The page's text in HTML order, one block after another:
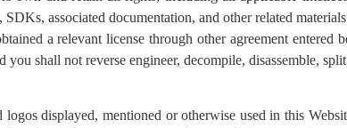
SDKs, associated documentation, and other related
a relevant license through other agreement
you shall not reverse engineer, decompile, disassemble,
logos displayed, mentioned or otherwise used in this